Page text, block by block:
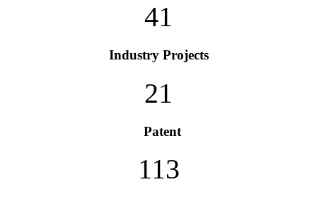
41
Industry Projects
21
Patent
113